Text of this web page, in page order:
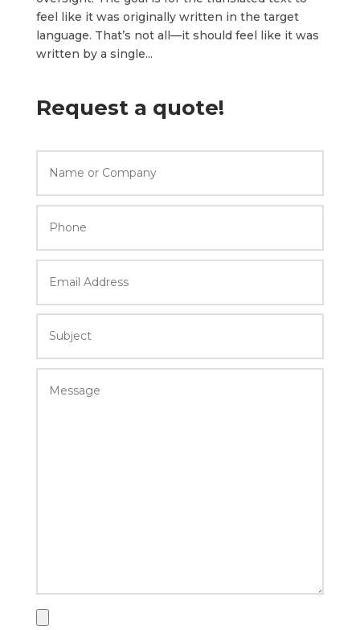
feel like it was originally written in the target
language. That’s not all—it should feel like it was
written by a single...
Request a quote!